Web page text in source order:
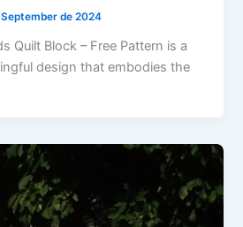
de 2024
Quilt Block – Free Pattern is a
design that embodies the